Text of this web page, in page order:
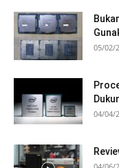
05/02/
04/04/
04/06/